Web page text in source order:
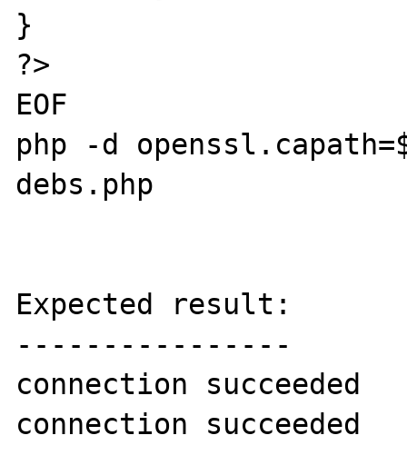
}
?>
EOF
php -d
debs.php
Expected result:
----------------
connection succeeded
connection succeeded